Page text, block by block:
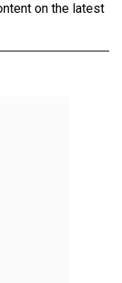
on the latest